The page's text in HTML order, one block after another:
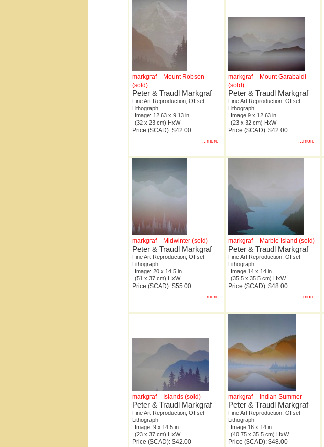
markgraf – Mount Robson
(sold)
Peter & Traudl Markgraf
Fine Art Reproduction, Offset
Lithograph
Image: 12.63 x 9.13 in
(32 x 23 cm) HxW
Price ($CAD): $42.00
...more
markgraf – Mount Garabaldi
(sold)
Peter & Traudl Markgraf
Fine Art Reproduction, Offset
Lithograph
Image 9 x 12.63 in
(23 x 32 cm) HxW
Price ($CAD): $42.00
...more
markgraf – Midwinter (sold)
Peter & Traudl Markgraf
Fine Art Reproduction, Offset
Lithograph
Image: 20 x 14.5 in
(51 x 37 cm) HxW
Price ($CAD): $55.00
...more
markgraf – Marble Island (sold)
Peter & Traudl Markgraf
Fine Art Reproduction, Offset
Lithograph
Image 14 x 14 in
(35.5 x 35.5 cm) HxW
Price ($CAD): $48.00
...more
markgraf – Islands (sold)
Peter & Traudl Markgraf
Fine Art Reproduction, Offset
Lithograph
Image: 9 x 14.5 in
(23 x 37 cm) HxW
Price ($CAD): $42.00
markgraf – Indian Summer
Peter & Traudl Markgraf
Fine Art Reproduction, Offset
Lithograph
Image 16 x 14 in
(40.75 x 35.5 cm) HxW
Price ($CAD): $48.00